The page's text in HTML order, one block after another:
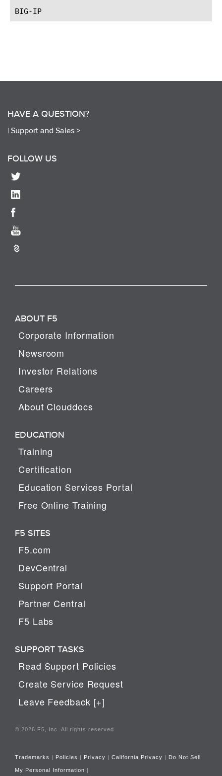
HAVE A QUESTION?
| Support and Sales >
FOLLOW US
ABOUT F5
Corporate Information
Newsroom
Investor Relations
Careers
About Clouddocs
EDUCATION
Training
Certification
Education Services Portal
Free Online Training
F5 SITES
F5.com
DevCentral
Support Portal
Partner Central
F5 Labs
SUPPORT TASKS
Read Support Policies
Create Service Request
Leave Feedback [+]
© 2026 F5, Inc. All rights reserved.
Trademarks | Policies | Privacy | California Privacy | Do Not Sell
My Personal Information |